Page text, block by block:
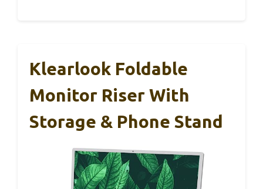
Klearlook Foldable
Monitor Riser With
Storage & Phone Stand